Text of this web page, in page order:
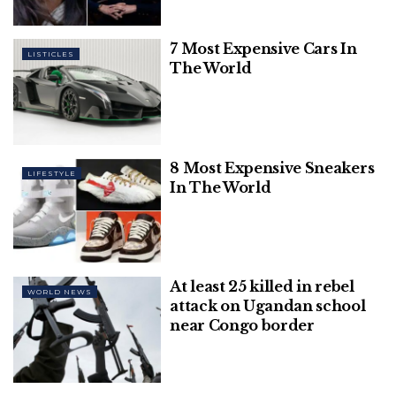
Top 10 Richest Athletes of 2024 – Highest
Paid
The results of the contest will be announced at
12.30 p.m. on Monday. The new Prime Minister will
replace Boris Johnson after Queen Elizabeth II
invites the winner to form a new government on
Tuesday, following Mr Johnson’s resignation .
Speaking to the BBC on Sunday morning, Ms. Truss
said there would be an announcement about
tackling “eye-watering” energy bills and long-term
energy supply within one week of her hypothetical
LISTICLES
7 Most Expensive Cars In
The World
LIFESTYLE
8 Most Expensive Sneakers
In The World
WORLD NEWS
At least 25 killed in rebel
attack on Ugandan school
near Congo border